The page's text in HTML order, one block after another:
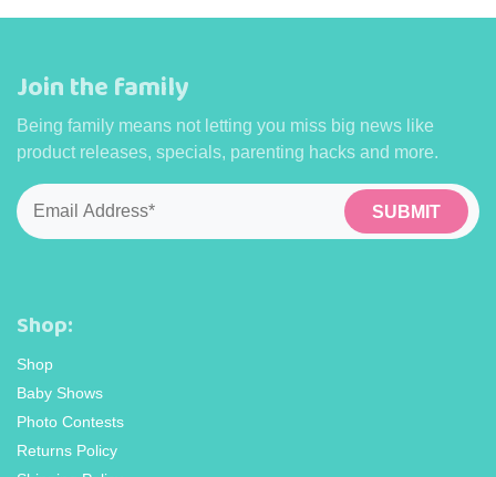
Join the family
Being family means not letting you miss big news like
product releases, specials, parenting hacks and more.
Email
Shop:
Shop
Baby Shows
Photo Contests
Returns Policy